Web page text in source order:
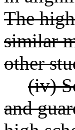
The
similar
other
(iv)
and